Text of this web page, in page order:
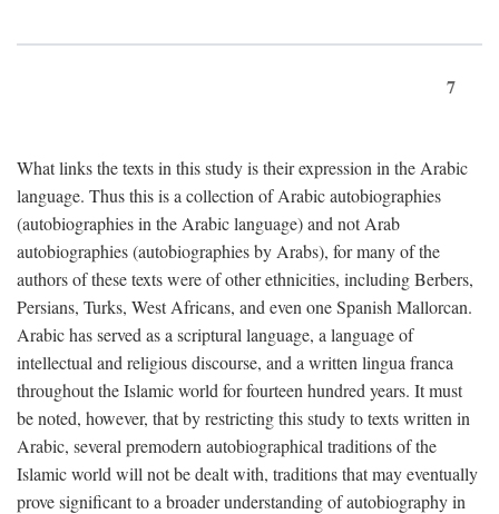
7
What links the texts in this study is their expression in the Arabic
language. Thus this is a collection of Arabic autobiographies
(autobiographies in the Arabic language) and not Arab
autobiographies (autobiographies by Arabs), for many of the
authors of these texts were of other ethnicities, including Berbers,
Persians, Turks, West Africans, and even one Spanish Mallorcan.
Arabic has served as a scriptural language, a language of
intellectual and religious discourse, and a written lingua franca
throughout the Islamic world for fourteen hundred years. It must
be noted, however, that by restricting this study to texts written in
Arabic, several premodern autobiographical traditions of the
Islamic world will not be dealt with, traditions that may eventually
prove significant to a broader understanding of autobiography in